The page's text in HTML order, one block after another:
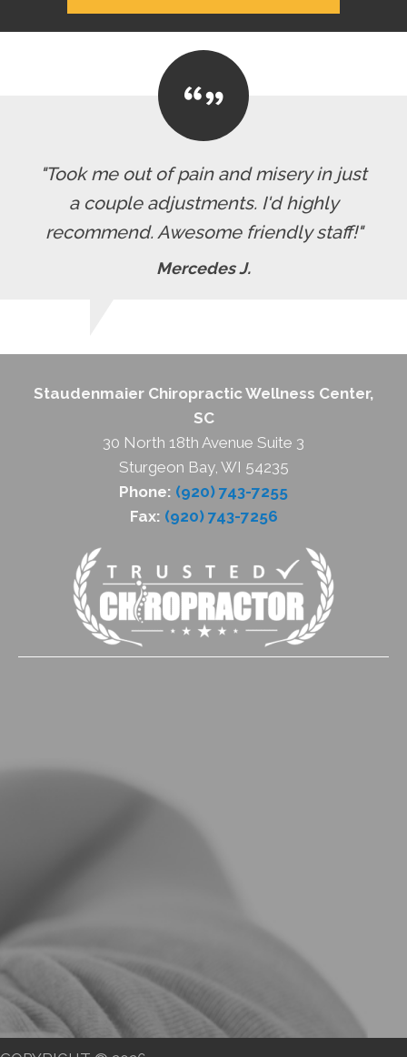
"Took me out of pain and misery in just
a couple adjustments. I'd highly
recommend. Awesome friendly staff!"
Mercedes J.
Staudenmaier Chiropractic Wellness Center,
SC
30 North 18th Avenue Suite 3
Sturgeon Bay, WI 54235
Phone: (920) 743-7255
Fax: (920) 743-7256